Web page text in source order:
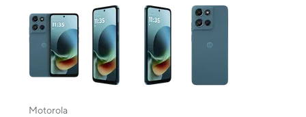
This carousel contains a column of small thumbnails. Selecting a
Motorola